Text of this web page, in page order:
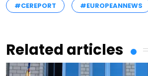
#CEREPORT
#EUROPEANNEWS
Related articles